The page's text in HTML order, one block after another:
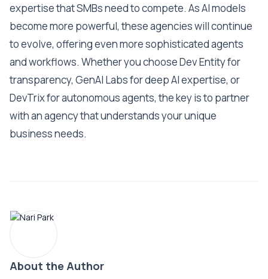
expertise that SMBs need to compete. As AI models
become more powerful, these agencies will continue
to evolve, offering even more sophisticated agents
and workflows. Whether you choose Dev Entity for
transparency, GenAI Labs for deep AI expertise, or
DevTrix for autonomous agents, the key is to partner
with an agency that understands your unique
business needs.
About the Author